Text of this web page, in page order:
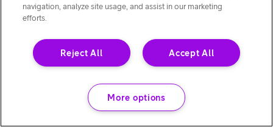
navigation, analyze site usage, and assist in our marketing
efforts.
Accept All
Reject All
More options